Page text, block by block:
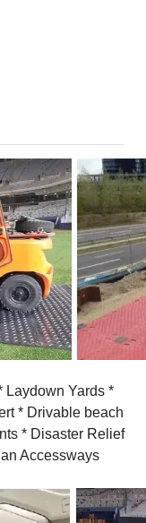
Laydown Yards *
* Drivable beach
* Disaster Relief
Accessways